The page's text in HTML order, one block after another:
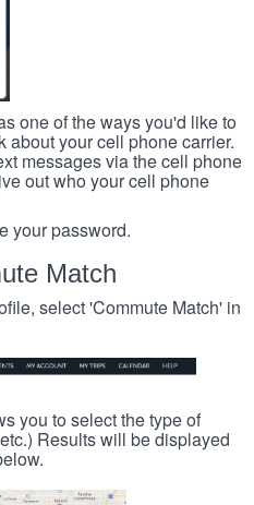
one of the ways you'd like to
your cell phone carrier.
messages via the cell phone
out who your cell phone
your password.
Match
select 'Commute Match' in
you to select the type of
Results will be displayed